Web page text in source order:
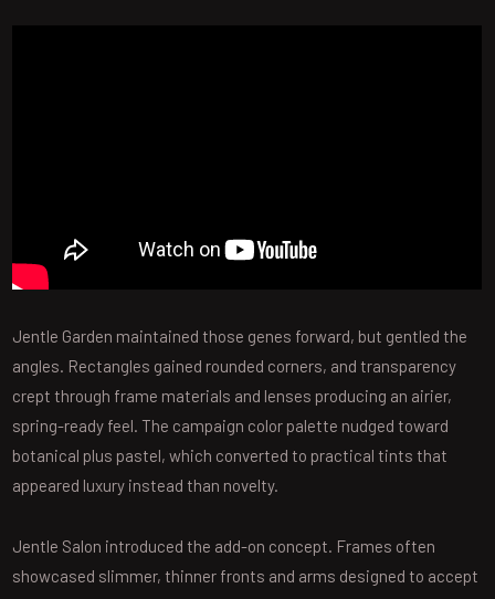
Jentle Garden maintained those genes forward, but gentled the
angles. Rectangles gained rounded corners, and transparency
crept through frame materials and lenses producing an airier,
spring-ready feel. The campaign color palette nudged toward
botanical plus pastel, which converted to practical tints that
appeared luxury instead than novelty.
Jentle Salon introduced the add-on concept. Frames often
showcased slimmer, thinner fronts and arms designed to accept